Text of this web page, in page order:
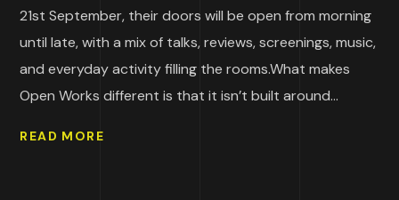
21st September, their doors will be open from morning
until late, with a mix of talks, reviews, screenings, music,
and everyday activity filling the rooms.What makes
Open Works different is that it isn’t built around...
READ MORE